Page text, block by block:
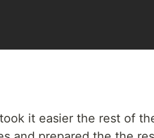
it easier the rest of